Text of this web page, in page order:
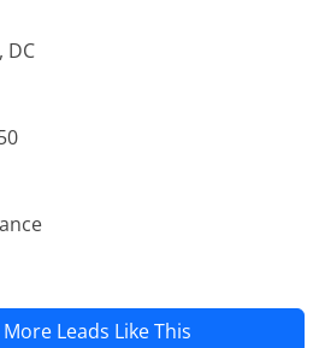
DC
Leads Like This